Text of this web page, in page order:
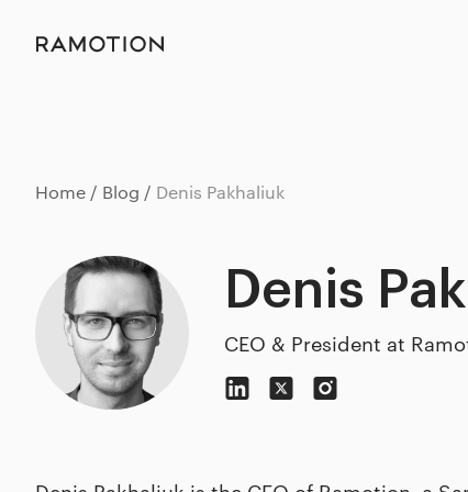
Home Blog Denis Pakhaliuk
Denis
CEO & President at